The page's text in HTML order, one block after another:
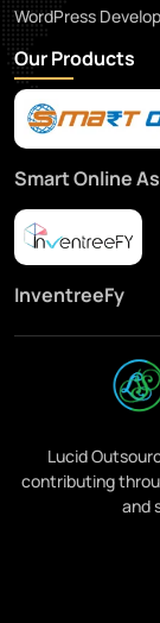
WordPress
Our Products
Smart Online
InventreeFy
Lucid
contributing
and